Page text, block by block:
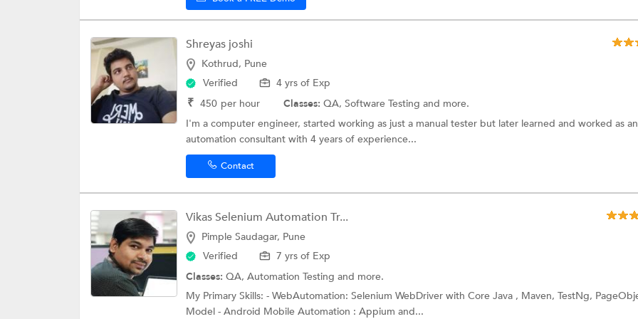
Shreyas joshi
Kothrud, Pune
Verified
4 yrs of Exp
₹ 450 per hour Classes: QA, Software Testing and more.
I'm a computer engineer, started working as just a manual tester but later learned and worked as an
automation consultant with 4 years of experience...
Contact
Vikas Selenium Automation Tr...
Pimple Saudagar, Pune
Verified
7 yrs of Exp
Classes: QA, Automation Testing and more.
My Primary Skills: - WebAutomation: Selenium WebDriver with Core Java , Maven, TestNg,
Model - Android Mobile Automation : Appium and...